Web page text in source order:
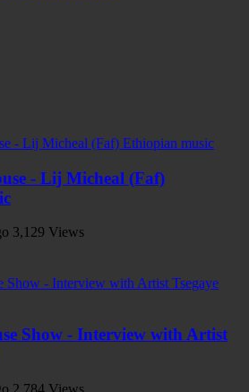
- Lij Micheal (Faf)
3,129 Views
Show - Interview with Artist
2,784 Views